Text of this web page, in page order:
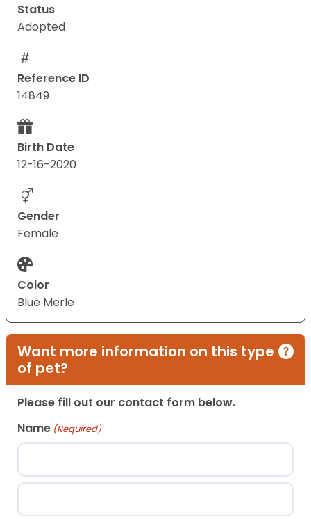
Status
Adopted
Reference ID
14849
Birth Date
12-16-2020
Gender
Female
Color
Blue Merle
Want more information on this type
of pet?
Please fill out our contact form below.
Name (Required)
First